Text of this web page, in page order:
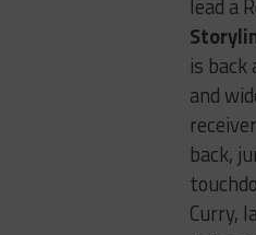
lead a
is
and
back,
Curry,